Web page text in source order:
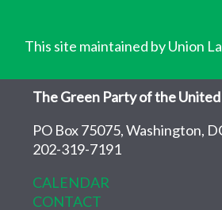
This site maintained by Union
The Green Party of the
PO Box 75075, Washington,
202-319-7191
CALENDAR
CONTACT